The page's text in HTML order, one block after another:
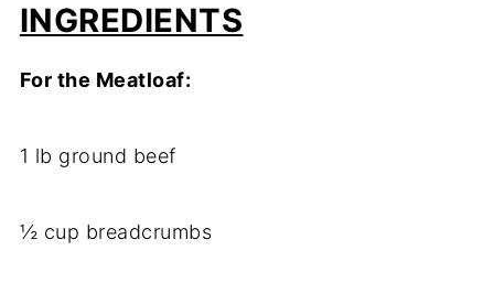
INGREDIENTS
For the Meatloaf:
1 lb ground beef
½ cup breadcrumbs